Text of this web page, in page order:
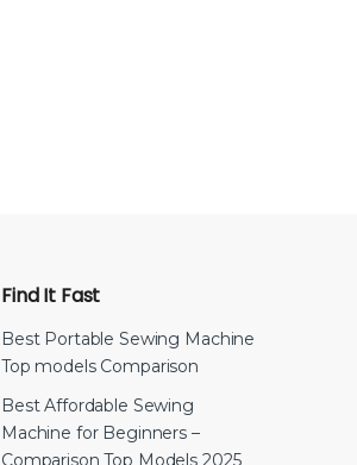
Find It Fast
Best Portable Sewing Machine
Top models Comparison
Best Affordable Sewing
Machine for Beginners –
Comparison Top Models 2025